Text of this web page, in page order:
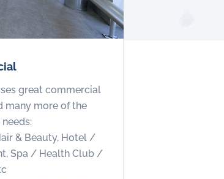
great commercial
many more of the
& Beauty, Hotel /
Spa / Health Club /